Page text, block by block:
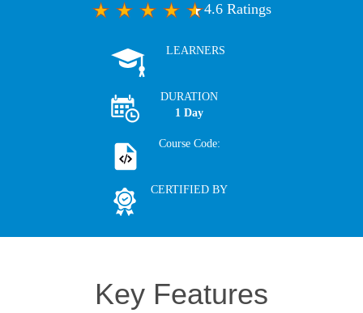
4.6 Ratings
LEARNERS
DURATION
1 Day
Course Code:
CERTIFIED BY
Key Features